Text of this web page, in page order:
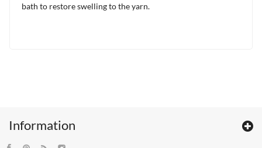
bath to restore swelling to the yarn.
Information